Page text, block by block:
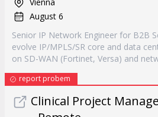
August 6
Senior IP Network Engineer for B2B
evolve IP/MPLS/SR core and data
on SD-WAN (Fortinet, Versa) and
report probem
Clinical Project